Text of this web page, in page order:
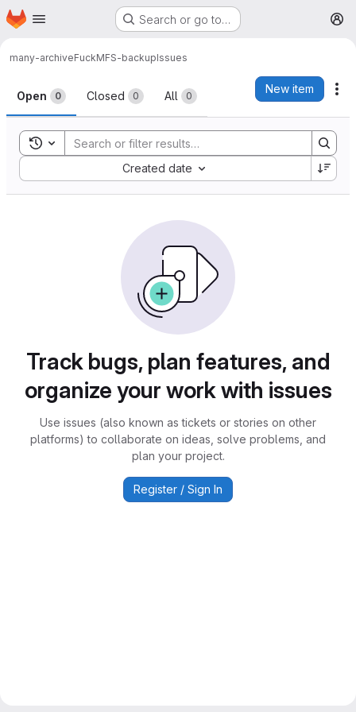
Skip to main content
Homepage Search or go to…
many-archiveFuckMFS-backupIssues
Issues
Open 0 Closed 0 All 0
New item
Toggle search history
Created date
Sort by:
Track bugs, plan features, and
organize your work with issues
Use issues (also known as tickets or stories on other
platforms) to collaborate on ideas, solve problems, and
plan your project.
Register / Sign In